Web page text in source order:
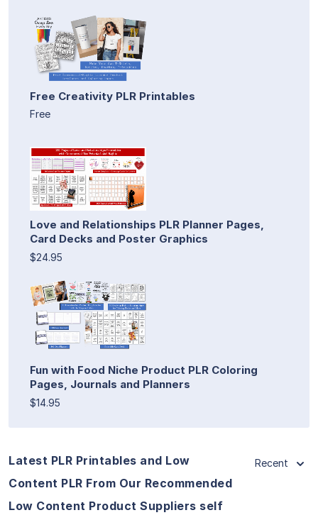
Free Creativity PLR Printables
Free
Love and Relationships PLR Planner Pages,
Card Decks and Poster Graphics
$24.95
Fun with Food Niche Product PLR Coloring
Pages, Journals and Planners
$14.95
Latest PLR Printables and Low
Content PLR From Our Recommended
Low Content Product Suppliers self
Recent